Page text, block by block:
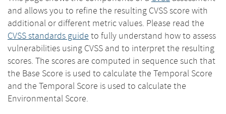
and allows you to refine the resulting CVSS score with
additional or different metric values. Please read the
CVSS standards guide to fully understand how to assess
vulnerabilities using CVSS and to interpret the resulting
scores. The scores are computed in sequence such that
the Base Score is used to calculate the Temporal Score
and the Temporal Score is used to calculate the
Environmental Score.